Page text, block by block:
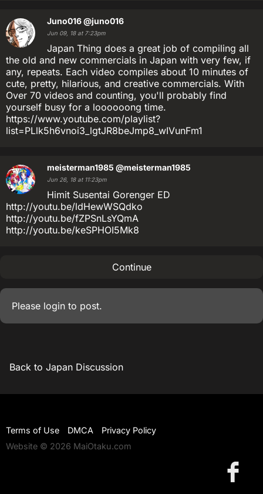
Juno016@juno016
Jun 09, 18 at 7:23pm
Japan Thing does a great job of compiling all
the old and new commercials in Japan with very few, if
any, repeats. Each video compiles about 10 minutes of
cute, pretty, hilarious, and creative commercials. With
Over 70 videos and counting, you'll probably find
yourself busy for a loooooong time.
https://www.youtube.com/playlist?
list=PLlk5h6vnoi3_lgtJR8beJmp8_wIVunFm1
meisterman1985 @meisterman1985
Jun 26, 18 at 11:23pm
Himit Susentai Gorenger ED
http://youtu.be/ldHewWSQdko
http://youtu.be/fZPSnLsYQmA
http://youtu.be/keSPHOI5Mk8
Continue
Please login to post.
Back to Japan Discussion
Terms of Use DMCA
Privacy Policy
Website © 2026 MaiOtaku.com